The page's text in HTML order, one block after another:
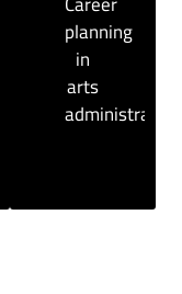
planning
in
arts
administration